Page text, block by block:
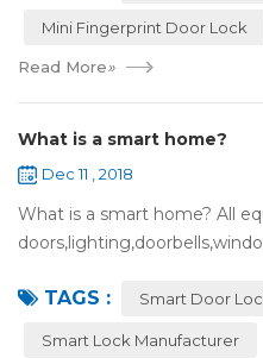
Mini Fingerprint Door Lock
Read More»
What is a smart home?
Dec 11 , 2018
What is a smart home? All
internet,you can remotely
TAGS : Smart Door
Smart Lock Manufacturer